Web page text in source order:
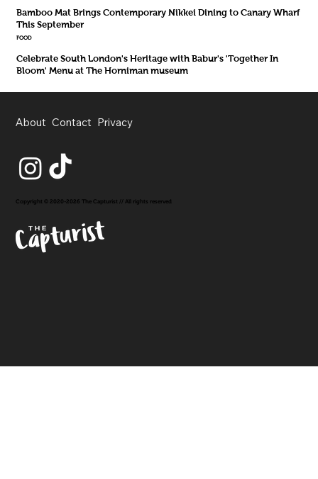
Bamboo Mat Brings Contemporary Nikkei Dining to Canary Wharf
This September
FOOD
Celebrate South London's Heritage with Babur's 'Together In
Bloom' Menu at The Horniman museum
About Contact Privacy
Copyright © 2020-2026 The Capturist // All rights reserved